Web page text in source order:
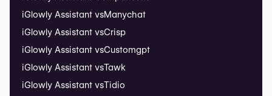
iGlowly Assistant vsManychat
iGlowly Assistant vsCrisp
iGlowly Assistant vsCustomgpt
iGlowly Assistant vsTawk
iGlowly Assistant vsTidio